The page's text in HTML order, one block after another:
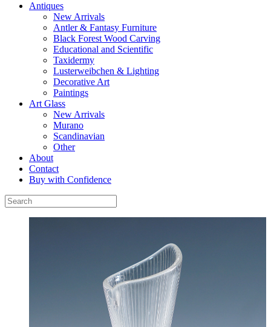
Antiques
New Arrivals
Antler & Fantasy Furniture
Black Forest Wood Carving
Educational and Scientific
Taxidermy
Lusterweibchen & Lighting
Decorative Art
Paintings
Art Glass
New Arrivals
Murano
Scandinavian
Other
About
Contact
Buy with Confidence